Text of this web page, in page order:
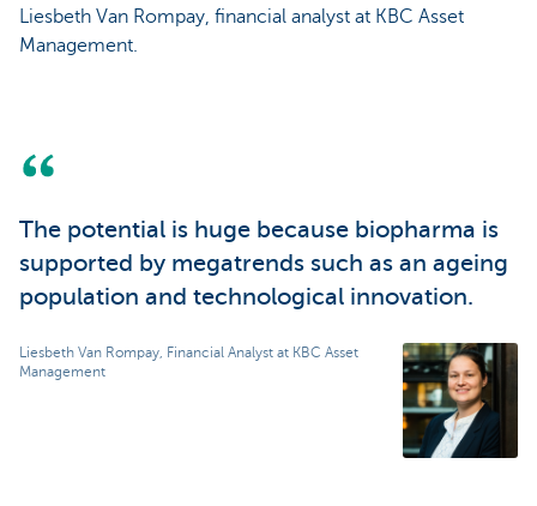
Liesbeth Van Rompay, financial analyst at KBC Asset
Management.
The potential is huge because biopharma is
supported by megatrends such as an ageing
population and technological innovation.
Liesbeth Van Rompay, Financial Analyst at KBC Asset
Management